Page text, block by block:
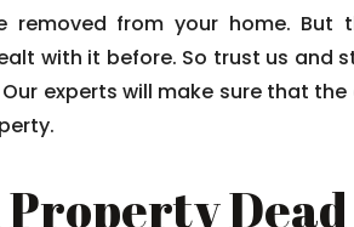
removed from your home. But
with it before. So trust us and
experts will make sure that